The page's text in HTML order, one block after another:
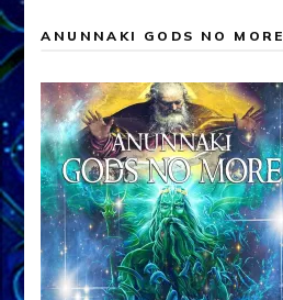
ANUNNAKI GODS NO MORE